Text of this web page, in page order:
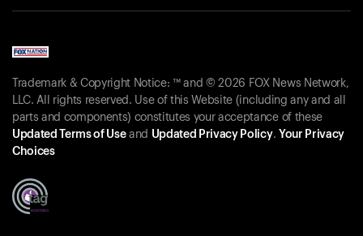
Trademark & Copyright Notice: ™ and © 2026 FOX News Network,
LLC. All rights reserved. Use of this Website (including any and all
parts and components) constitutes your acceptance of these
Updated Terms of Useand Updated Privacy Policy. Your Privacy
Choices